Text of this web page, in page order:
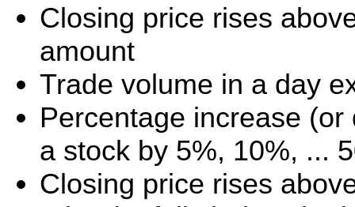
Closing price rises
amount
Trade volume in a day
Percentage increase
a stock by 5%, 10%, ...
Closing price rises